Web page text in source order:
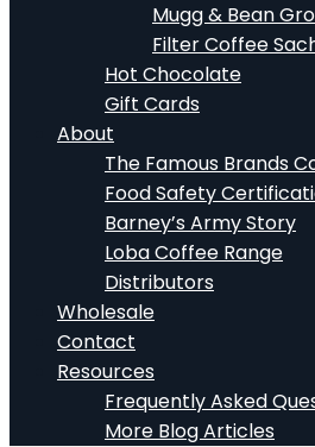
Mugg & Bean
Filter Coffee
Hot Chocolate
Gift Cards
About
The Famous Brands
Food Safety
Barney’s Army Story
Loba Coffee Range
Distributors
Wholesale
Contact
Resources
Frequently Asked
More Blog Articles